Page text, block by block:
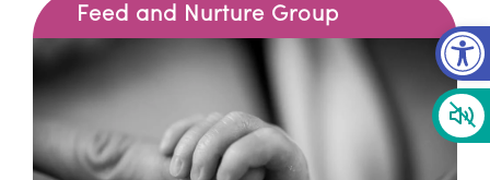
Feed and Nurture Group